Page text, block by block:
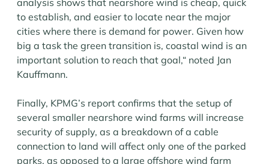
analysis shows that nearshore wind is cheap, quick
to establish, and easier to locate near the major
cities where there is demand for power. Given how
big a task the green transition is, coastal wind is an
important solution to reach that goal,“ noted Jan
Kauffmann.
Finally, KPMG’s report confirms that the setup of
several smaller nearshore wind farms will increase
security of supply, as a breakdown of a cable
connection to land will affect only one of the parked
parks, as opposed to a large offshore wind farm